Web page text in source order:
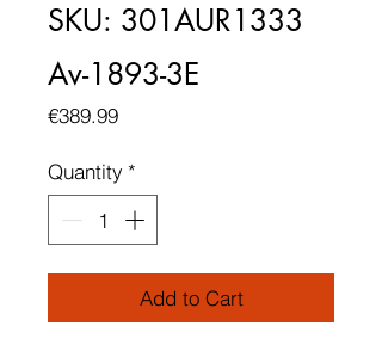
SKU: 301AUR1333
Av-1893-3E
€389.99Price
Quantity *
Add to Cart